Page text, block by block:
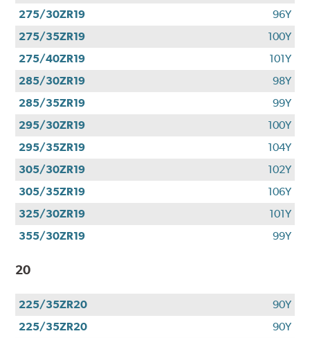
275/30ZR19
96Y
275/35ZR19
100Y
275/40ZR19
101Y
285/30ZR19
98Y
285/35ZR19
99Y
295/30ZR19
100Y
295/35ZR19
104Y
305/30ZR19
102Y
305/35ZR19
106Y
325/30ZR19
101Y
355/30ZR19
99Y
20
225/35ZR20
90Y
225/35ZR20
90Y